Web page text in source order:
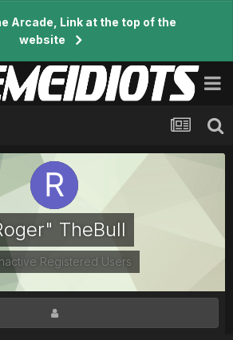
Arcade, Link at the top of the
website
TheBull
Registered Users